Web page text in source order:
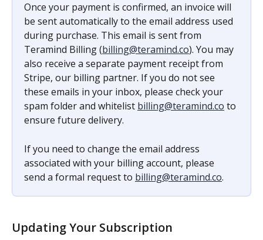
Once your payment is confirmed, an invoice will
be sent automatically to the email address used
during purchase. This email is sent from
Teramind Billing (billing@teramind.co). You may
also receive a separate payment receipt from
Stripe, our billing partner. If you do not see
these emails in your inbox, please check your
spam folder and whitelist billing@teramind.co to
ensure future delivery.
If you need to change the email address
associated with your billing account, please
send a formal request to billing@teramind.co.
Updating Your Subscription